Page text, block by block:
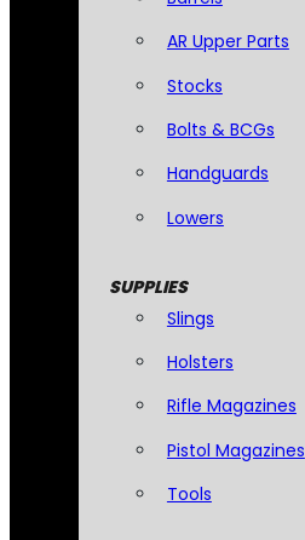
AR Upper Parts
Stocks
Bolts & BCGs
Handguards
Lowers
SUPPLIES
Slings
Holsters
Rifle Magazines
Pistol Magazines
Tools